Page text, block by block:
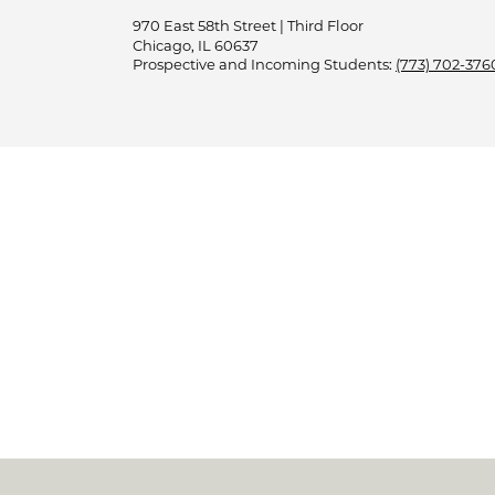
970 East 58th Street | Third Floor
Chicago, IL 60637
Prospective and Incoming Students: (773) 702-